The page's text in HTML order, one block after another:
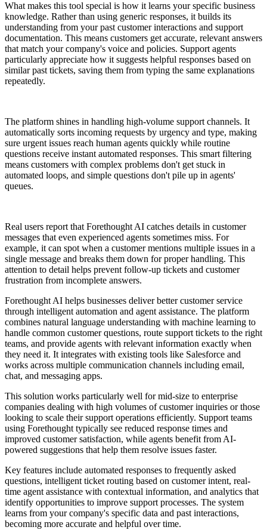
What makes this tool special is how it learns your specific business
knowledge. Rather than using generic responses, it builds its
understanding from your past customer interactions and support
documentation. This means customers get accurate, relevant answers
that match your company's voice and policies. Support agents
particularly appreciate how it suggests helpful responses based on
similar past tickets, saving them from typing the same explanations
repeatedly.
The platform shines in handling high-volume support channels. It
automatically sorts incoming requests by urgency and type, making
sure urgent issues reach human agents quickly while routine
questions receive instant automated responses. This smart filtering
means customers with complex problems don't get stuck in
automated loops, and simple questions don't pile up in agents'
queues.
Real users report that Forethought AI catches details in customer
messages that even experienced agents sometimes miss. For
example, it can spot when a customer mentions multiple issues in a
single message and breaks them down for proper handling. This
attention to detail helps prevent follow-up tickets and customer
frustration from incomplete answers.
Forethought AI helps businesses deliver better customer service
through intelligent automation and agent assistance. The platform
combines natural language understanding with machine learning to
handle common customer questions, route support tickets to the right
teams, and provide agents with relevant information exactly when
they need it. It integrates with existing tools like Salesforce and
works across multiple communication channels including email,
chat, and messaging apps.
This solution works particularly well for mid-size to enterprise
companies dealing with high volumes of customer inquiries or those
looking to scale their support operations efficiently. Support teams
using Forethought typically see reduced response times and
improved customer satisfaction, while agents benefit from AI-
powered suggestions that help them resolve issues faster.
Key features include automated responses to frequently asked
questions, intelligent ticket routing based on customer intent, real-
time agent assistance with contextual information, and analytics that
identify opportunities to improve support processes. The system
learns from your company's specific data and past interactions,
becoming more accurate and helpful over time.